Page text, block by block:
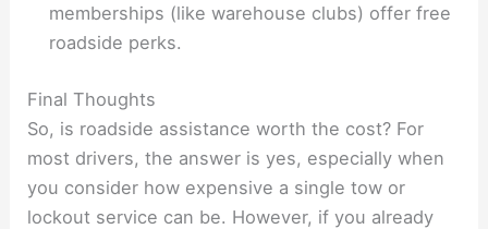
memberships (like warehouse clubs) offer free
roadside perks.
Final Thoughts
So, is roadside assistance worth the cost? For
most drivers, the answer is yes, especially when
you consider how expensive a single tow or
lockout service can be. However, if you already